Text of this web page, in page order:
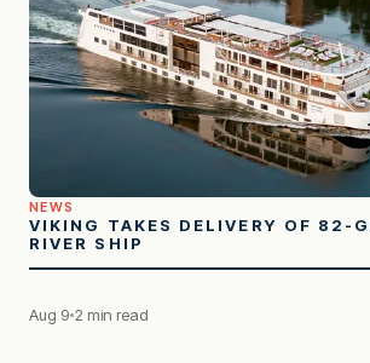
NEWS
VIKING TAKES DELIVERY OF 82-
RIVER SHIP
Aug 9 2 min read